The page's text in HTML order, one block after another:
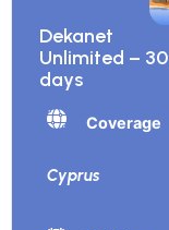
Dekanet
Unlimited – 30
days
Coverage
Cyprus